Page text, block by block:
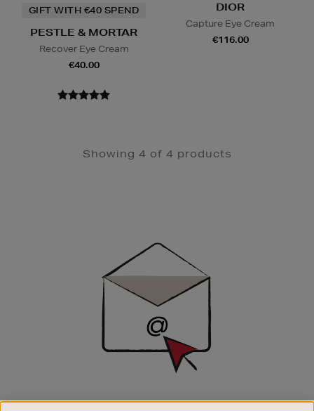
GIFT WITH €40 SPEND
PESTLE & MORTAR
Recover Eye Cream
€40.00
DIOR
Capture Eye Cream
€116.00
Showing 4 of 4 products
SIGN UP FOR EMAIL